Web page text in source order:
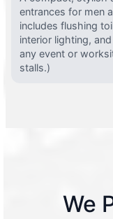
entrances for men
includes flushing
interior lighting,
any event or
stalls.)
We